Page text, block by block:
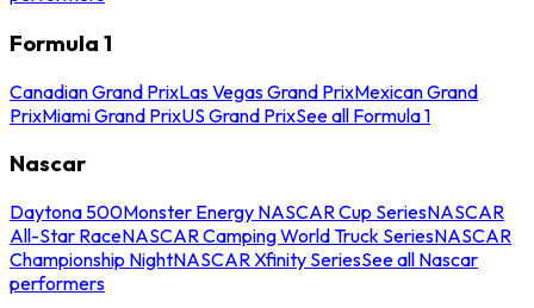
Formula 1
Canadian Grand PrixLas Vegas Grand PrixMexican Grand
PrixMiami Grand PrixUS Grand PrixSee all Formula 1
Nascar
Daytona 500Monster Energy NASCAR Cup SeriesNASCAR
All-Star RaceNASCAR Camping World Truck SeriesNASCAR
Championship NightNASCAR Xfinity SeriesSee all Nascar
performers